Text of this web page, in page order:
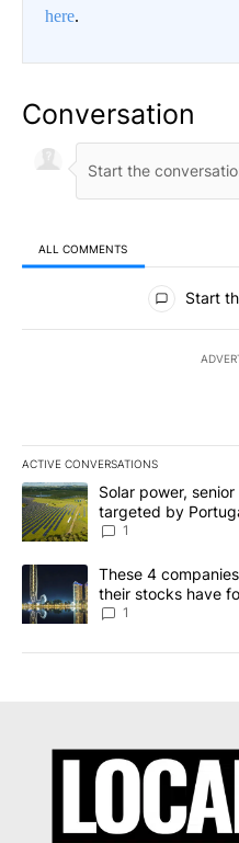
here.
Conversation
ALL COMMENTS
All Comments
Start
ACTIVE CONVERSATIONS
The following is a list of the
A trending article titled "Solar
Solar power,
targeted by
News 8
1
A trending article titled
These 4
their stocks have
1